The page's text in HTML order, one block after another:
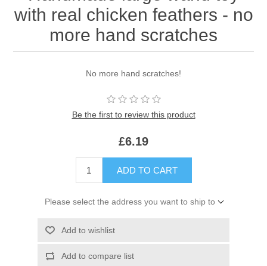
with real chicken feathers - no
more hand scratches
No more hand scratches!
Be the first to review this product
£6.19
ADD TO CART
Please select the address you want to ship to
Add to wishlist
Add to compare list